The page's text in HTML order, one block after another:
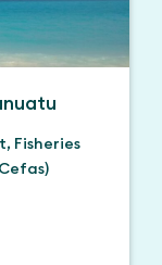
Fisheries